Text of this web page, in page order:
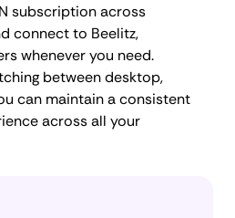
subscription across
connect to Beelitz,
whenever you need.
between desktop,
can maintain a consistent
across all your